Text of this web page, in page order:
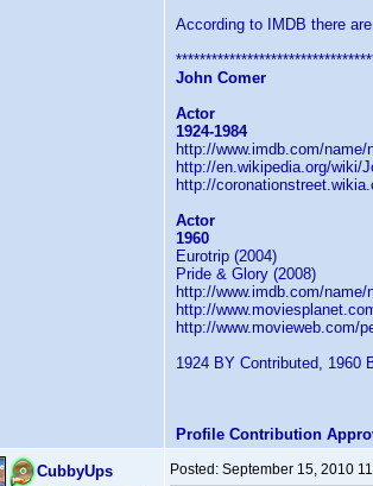
According to IMDB there
John Comer
Actor
1924-1984
http://www.imdb.com/name/
http://en.wikipedia.org/wiki/
http://
Actor
1960
Eurotrip (2004)
Pride & Glory (2008)
http://www.imdb.com/name/
http://
http://www.movieweb.com/
1924 BY Contributed, 1960
Profile Contribution
CubbyUps Posted: September 15, 2010